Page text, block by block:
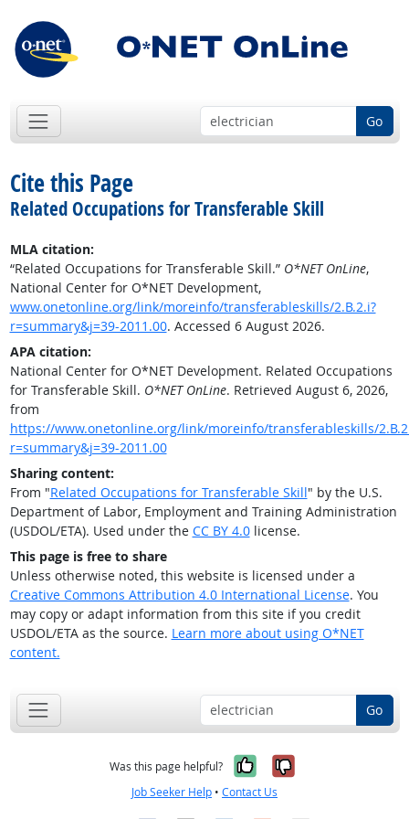
Go
Cite this Page
Related Occupations for Transferable Skill
MLA citation:
“Related Occupations for Transferable Skill.” O*NET OnLine,
National Center for O*NET Development,
www.onetonline.org/link/moreinfo/transferableskills/2.B.2.i?
r=summary&j=39-2011.00. Accessed 6 August 2026.
APA citation:
National Center for O*NET Development. Related Occupations
for Transferable Skill. O*NET OnLine. Retrieved August 6, 2026,
from
https://www.onetonline.org/link/moreinfo/transferableskills/
r=summary&j=39-2011.00
Sharing content:
From "Related Occupations for Transferable Skill" by the U.S.
Department of Labor, Employment and Training Administration
(USDOL/ETA). Used under the CC BY 4.0license.
This page is free to share
Unless otherwise noted, this website is licensed under a
Creative Commons Attribution 4.0 International License. You
may copy or adapt information from this site if you credit
USDOL/ETA as the source. Learn more about using O*NET
content.
Go
Was this page helpful? Yes, it was
No, it was
Job Seeker Help • Contact Us